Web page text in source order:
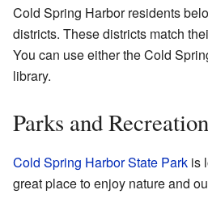
Cold Spring Harbor residents
districts. These districts match
You can use either the Cold
library.
Parks and Recreation
Cold Spring Harbor State Park is
great place to enjoy nature and